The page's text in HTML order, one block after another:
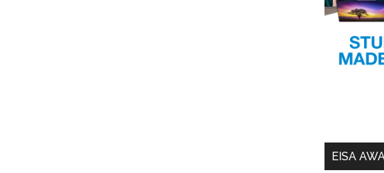
EISA